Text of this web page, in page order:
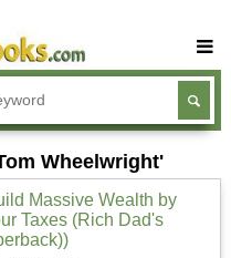
Buy Textbooks
Rent Textbooks
Sell Textbooks
Textbook Subjects
FAQs
Wheelwright'
Massive Wealth by
Taxes (Rich Dad's